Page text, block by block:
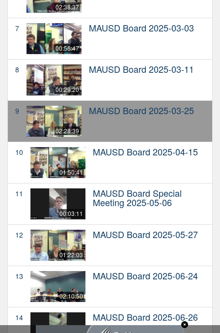
02:38:37
7
00:56:47
MAUSD Board 2025-03-03
8
00:29:20
MAUSD Board 2025-03-11
9
02:28:39
MAUSD Board 2025-03-25
10
01:50:41
MAUSD Board 2025-04-15
11
00:03:11
MAUSD Board Special
Meeting 2025-05-06
12
01:22:03
MAUSD Board 2025-05-27
13
02:10:50
MAUSD Board 2025-06-24
14 MAUSD Board 2025-06-26